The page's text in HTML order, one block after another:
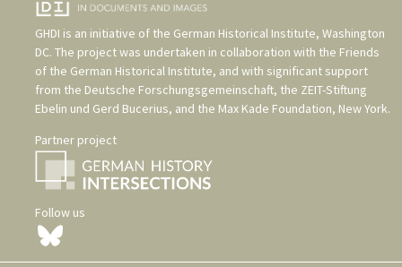
GHDI is an initiative of the German Historical Institute, Washington
DC. The project was undertaken in collaboration with the Friends
of the German Historical Institute, and with significant support
from the Deutsche Forschungsgemeinschaft, the ZEIT-Stiftung
Ebelin und Gerd Bucerius, and the Max Kade Foundation, New York.
Partner project
Follow us